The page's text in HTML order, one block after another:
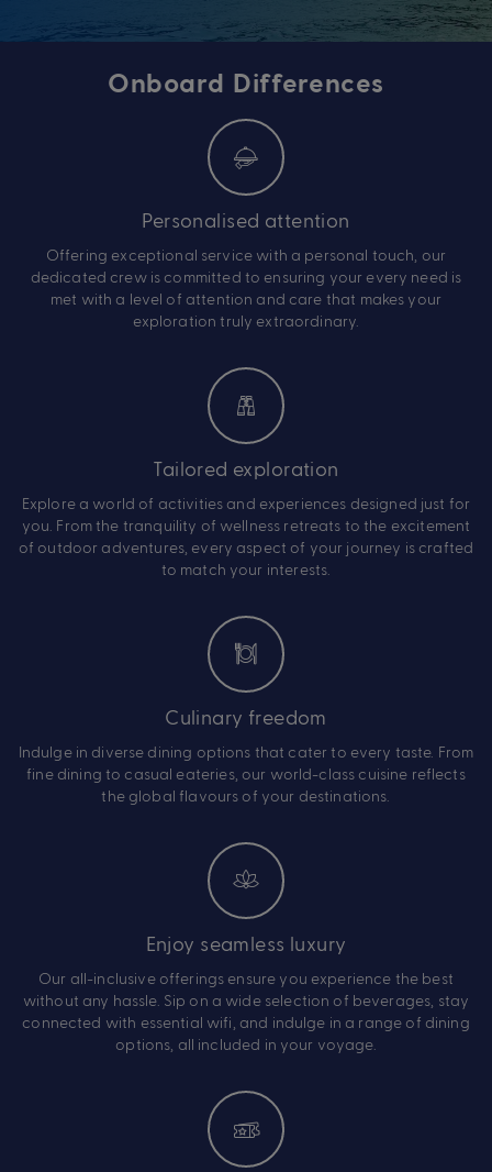
Onboard Differences
Personalised attention
Offering exceptional service with a personal touch, our
dedicated crew is committed to ensuring your every need is
met with a level of attention and care that makes your
exploration truly extraordinary.
Tailored exploration
Explore a world of activities and experiences designed just for
you. From the tranquility of wellness retreats to the excitement
of outdoor adventures, every aspect of your journey is crafted
to match your interests.
Culinary freedom
Indulge in diverse dining options that cater to every taste. From
fine dining to casual eateries, our world-class cuisine reflects
the global flavours of your destinations.
Enjoy seamless luxury
Our all-inclusive offerings ensure you experience the best
without any hassle. Sip on a wide selection of beverages, stay
connected with essential wifi, and indulge in a range of dining
options, all included in your voyage.